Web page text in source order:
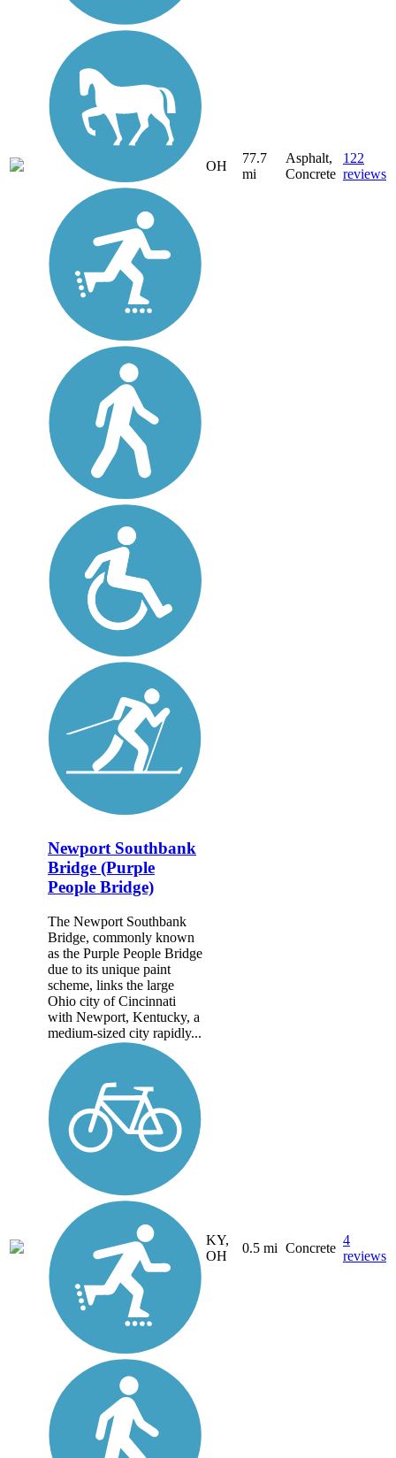
OH
77.7
mi
Asphalt,
Concrete
122
reviews
Newport Southbank
Bridge (Purple
People Bridge)
The Newport Southbank
Bridge, commonly known
as the Purple People Bridge
due to its unique paint
scheme, links the large
Ohio city of Cincinnati
with Newport, Kentucky, a
medium-sized city rapidly...
KY,
OH
0.5 mi Concrete
4
reviews